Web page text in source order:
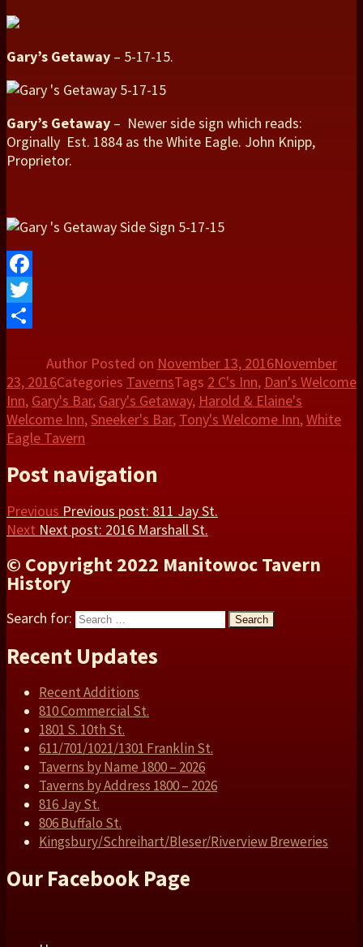
Gary’s Getaway – 5-17-15.
Gary’s Getaway – Newer side sign which reads:
Orginally Est. 1884 as the White Eagle. John Knipp,
Proprietor.
Facebook
Twitter
Author Posted on November 13, 2016November
23, 2016Categories TavernsTags 2 C's Inn, Dan's Welcome
Inn, Gary's Bar, Gary's Getaway, Harold & Elaine's
Welcome Inn, Sneeker's Bar, Tony's Welcome Inn, White
Eagle Tavern
Post navigation
Previous Previous post: 811 Jay St.
Next Next post: 2016 Marshall St.
© Copyright 2022 Manitowoc Tavern
History
Search for: Search
Recent Updates
Recent Additions
810 Commercial St.
1801 S. 10th St.
611/701/1021/1301 Franklin St.
Taverns by Name 1800 – 2026
Taverns by Address 1800 – 2026
816 Jay St.
806 Buffalo St.
Kingsbury/Schreihart/Bleser/Riverview Breweries
Our Facebook Page